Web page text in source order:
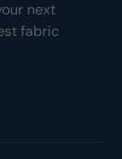
next
fabric